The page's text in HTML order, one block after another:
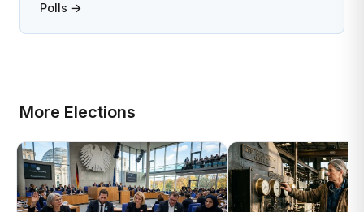
Polls →
More Elections